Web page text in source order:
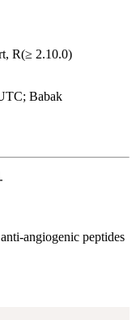
R(≥ 2.10.0)
Babak
angiogenic peptides